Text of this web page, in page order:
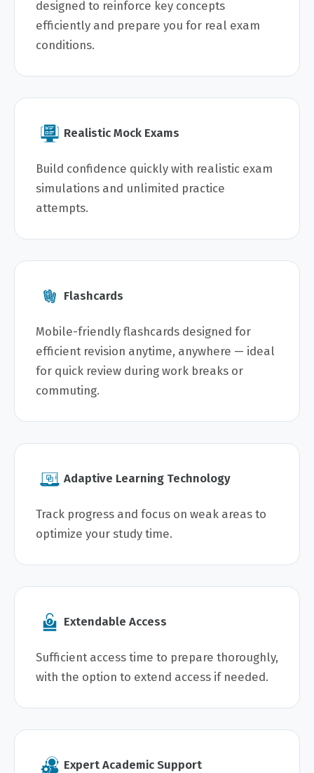
designed to reinforce key concepts
efficiently and prepare you for real exam
conditions.
Realistic Mock Exams
Build confidence quickly with realistic exam
simulations and unlimited practice
attempts.
Flashcards
Mobile-friendly flashcards designed for
efficient revision anytime, anywhere — ideal
for quick review during work breaks or
commuting.
Adaptive Learning Technology
Track progress and focus on weak areas to
optimize your study time.
Extendable Access
Sufficient access time to prepare thoroughly,
with the option to extend access if needed.
Expert Academic Support